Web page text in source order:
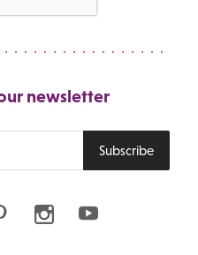
newsletter
Subscribe
PinterestInstagramYoutube